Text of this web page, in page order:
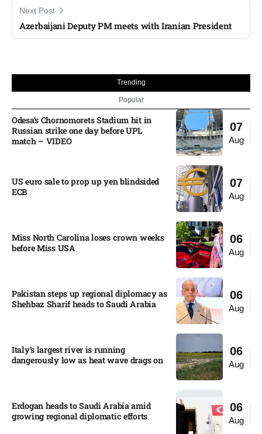
Next Post
Azerbaijani Deputy PM meets with Iranian President
Trending
Popular
07
Aug
Odesa’s Chornomorets Stadium hit in
Russian strike one day before UPL
match – VIDEO
07
Aug
US euro sale to prop up yen blindsided
ECB
06
Aug
Miss North Carolina loses crown weeks
before Miss USA
06
Aug
Pakistan steps up regional diplomacy as
Shehbaz Sharif heads to Saudi Arabia
06
Aug
Italy’s largest river is running
dangerously low as heat wave drags on
06
Aug
Erdogan heads to Saudi Arabia amid
growing regional diplomatic efforts​